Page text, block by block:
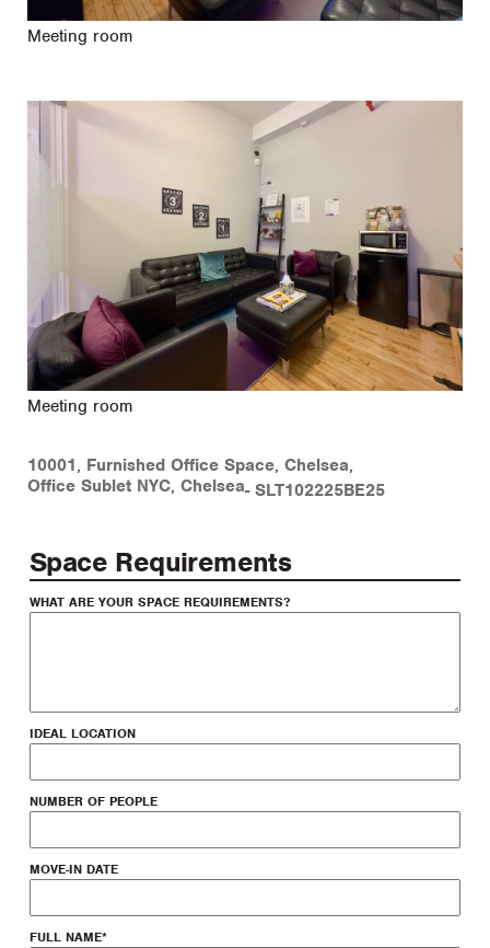
Meeting room
Meeting room
10001, Furnished Office Space, Chelsea,
Office Sublet NYC, Chelsea- SLT102225BE25
Space Requirements
WHAT ARE YOUR SPACE REQUIREMENTS?
IDEAL LOCATION
NUMBER OF PEOPLE
MOVE-IN DATE
FULL NAME*